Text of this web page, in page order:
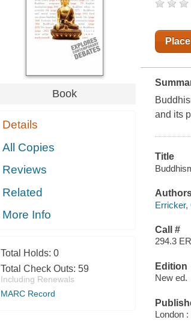
Book
Details
All Copies
Reviews
Related
More Info
Total Holds: 0
Total Check Outs: 59
Including Renewals
MARC Record
and its
Title
Erricker,
Call #
294.3
Edition
New ed.
London